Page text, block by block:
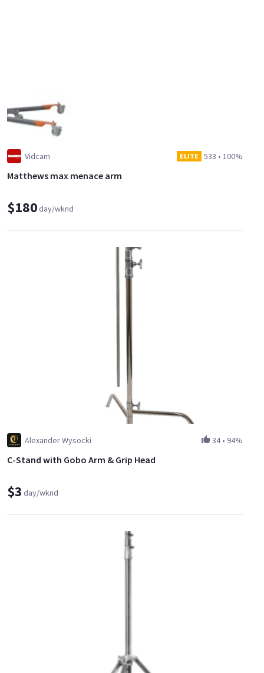
Vidcam ELITE 533 • 100%
Matthews max menace arm
$180day/wknd
Alexander Wysocki 34• 94%
C-Stand with Gobo Arm & Grip Head
$3 day/wknd